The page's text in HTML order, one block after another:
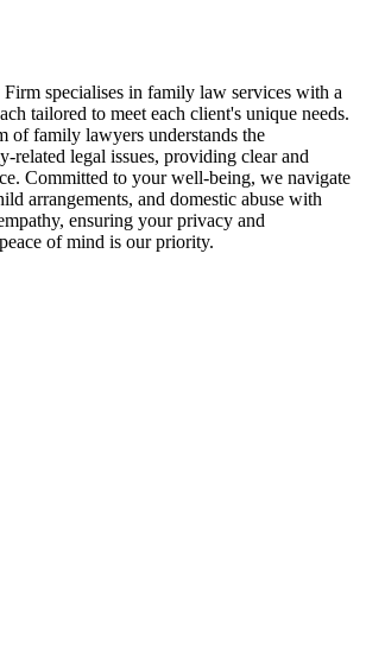
specialises in family law services with a
tailored to meet each client's unique needs.
of family lawyers understands the
related legal issues, providing clear and
Committed to your well-being, we navigate
arrangements, and domestic abuse with
ensuring your privacy and
of mind is our priority.